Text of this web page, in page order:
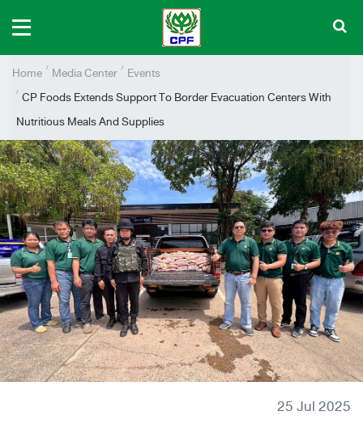
Home Media Center Events
CP Foods Extends Support To Border Evacuation Centers With
Nutritious Meals And Supplies
25 Jul 2025